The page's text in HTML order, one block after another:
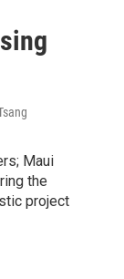
Maui
the
project